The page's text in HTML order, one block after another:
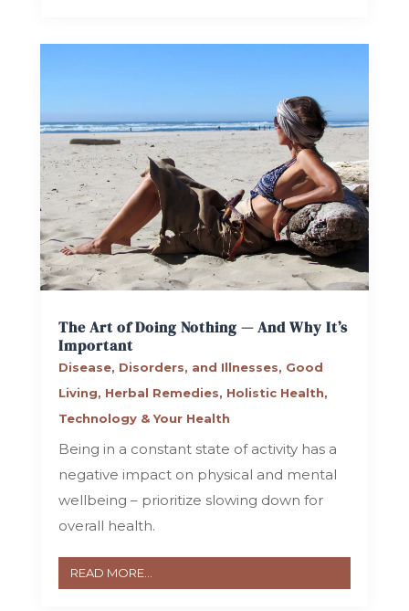
The Art of Doing Nothing — And Why It’s
Important
Disease, Disorders, and Illnesses, Good
Living, Herbal Remedies, Holistic Health,
Technology & Your Health
Being in a constant state of activity has a
negative impact on physical and mental
wellbeing – prioritize slowing down for
overall health.
READ MORE...